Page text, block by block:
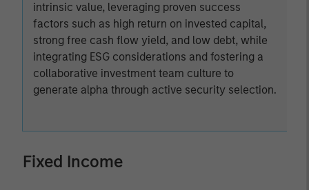
intrinsic value, leveraging proven success
factors such as high return on invested capital,
strong free cash flow yield, and low debt, while
integrating ESG considerations and fostering a
collaborative investment team culture to
generate alpha through active security selection.
Fixed Income